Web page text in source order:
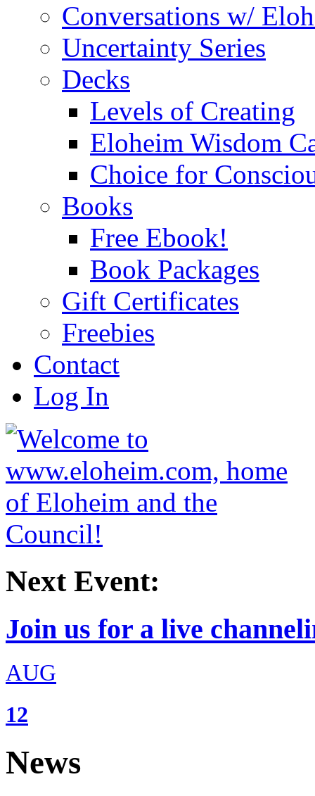
Conversations w/
Uncertainty Series
Decks
Levels of Creating
Eloheim Wisdom
Choice for
Books
Free Ebook!
Book Packages
Gift Certificates
Freebies
Contact
Log In
Next Event:
Join us for a live
AUG
12
News